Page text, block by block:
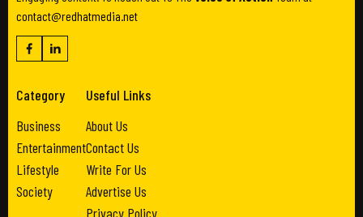
contact@redhatmedia.net
Category
Business
Entertainment
Lifestyle
Society
Useful Links
About Us
Contact Us
Write For Us
Advertise Us
Privacy Policy